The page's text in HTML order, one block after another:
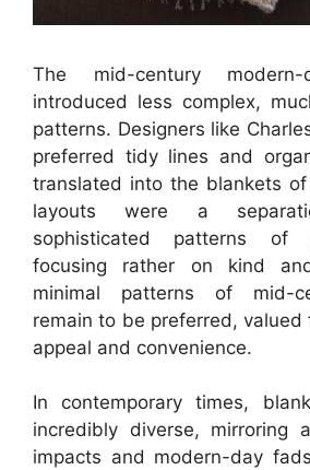
The mid-century modern-
introduced less complex,
patterns. Designers like
preferred tidy lines and
translated into the blankets
layouts were a
sophisticated patterns of
focusing rather on kind
minimal patterns of mid-
remain to be preferred, valued
appeal and convenience.
In contemporary times,
incredibly diverse, mirroring
impacts and modern-day